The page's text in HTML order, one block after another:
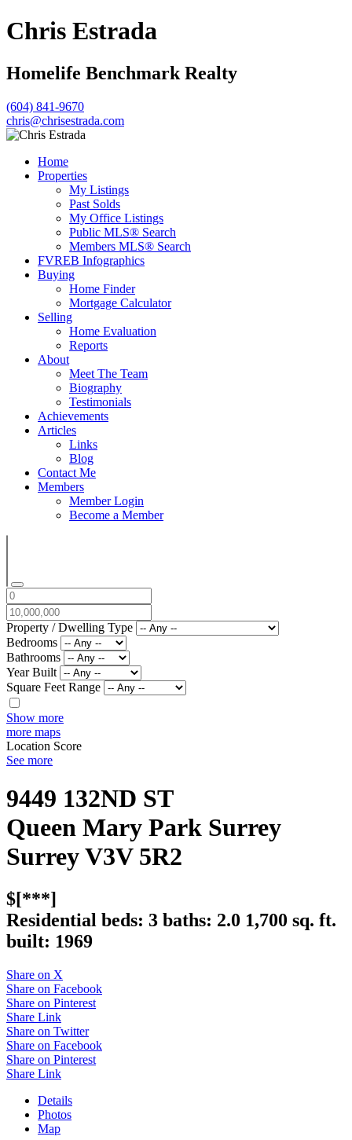
Chris Estrada
Homelife Benchmark Realty
(604) 841-9670
chris@chrisestrada.com
Home
Properties
My Listings
Past Solds
My Office Listings
Public MLS® Search
Members MLS® Search
FVREB Infographics
Buying
Home Finder
Mortgage Calculator
Selling
Home Evaluation
Reports
About
Meet The Team
Biography
Testimonials
Achievements
Articles
Links
Blog
Contact Me
Members
Member Login
Become a Member
Property / Dwelling Type
Bedrooms
Bathrooms
Year Built
Square Feet Range
Show more
more maps
Location Score
See more
9449 132ND ST
Queen Mary Park Surrey
SurreyV3V 5R2
$[***]
Residential beds: 3 baths: 2.0 1,700 sq. ft.
built: 1969
Share on X
Share on Facebook
Share on Pinterest
Share Link
Share on Twitter
Share on Facebook
Share on Pinterest
Share Link
Details
Photos
Map